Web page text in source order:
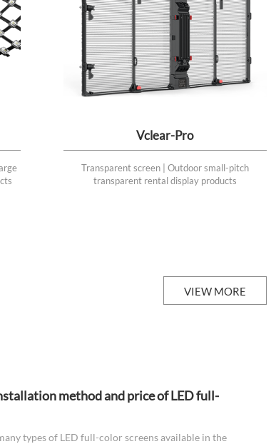
Vclear-Pro
Transparent screen | Outdoor small-pitch
transparent rental display products
VIEW MORE
method and price of LED full-
types of LED full-color screens available in the